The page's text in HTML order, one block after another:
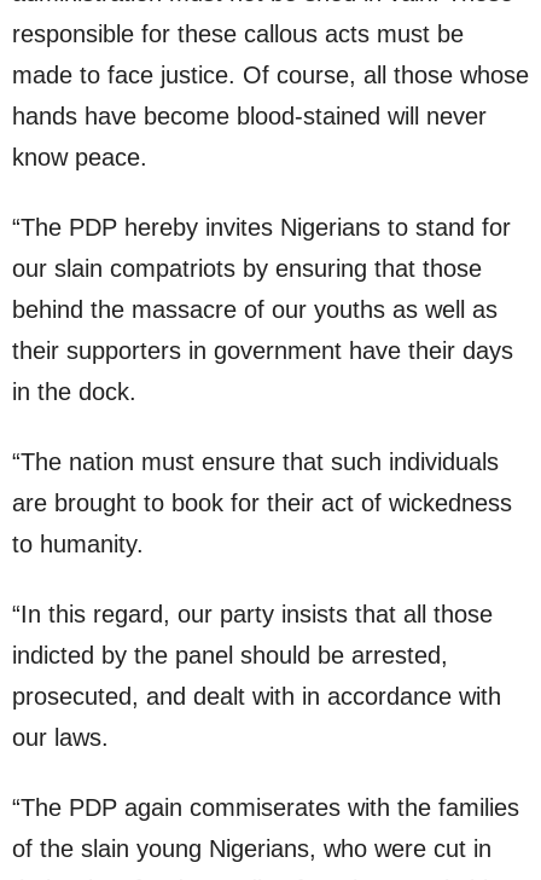
responsible for these callous acts must be
made to face justice. Of course, all those whose
hands have become blood-stained will never
know peace.
“The PDP hereby invites Nigerians to stand for
our slain compatriots by ensuring that those
behind the massacre of our youths as well as
their supporters in government have their days
in the dock.
“The nation must ensure that such individuals
are brought to book for their act of wickedness
to humanity.
“In this regard, our party insists that all those
indicted by the panel should be arrested,
prosecuted, and dealt with in accordance with
our laws.
“The PDP again commiserates with the families
of the slain young Nigerians, who were cut in